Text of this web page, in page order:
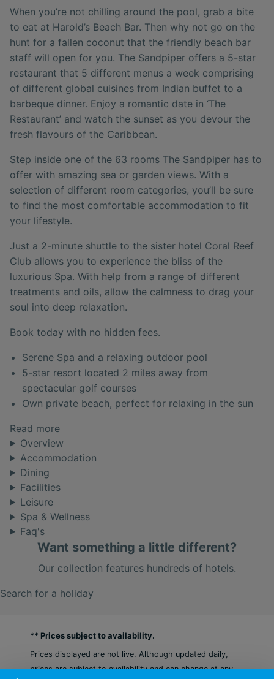
When you’re not chilling around the pool, grab a bite
to eat at Harold’s Beach Bar. Then why not go on the
hunt for a fallen coconut that the friendly beach bar
staff will open for you. The Sandpiper offers a 5-star
restaurant that 5 different menus a week comprising
of different global cuisines from Indian buffet to a
barbeque dinner. Enjoy a romantic date in ‘The
Restaurant’ and watch the sunset as you devour the
fresh flavours of the Caribbean.
Step inside one of the 63 rooms The Sandpiper has to
offer with amazing sea or garden views. With a
selection of different room categories, you’ll be sure
to find the most comfortable accommodation to fit
your lifestyle.
Just a 2-minute shuttle to the sister hotel Coral Reef
Club allows you to experience the bliss of the
luxurious Spa. With help from a range of different
treatments and oils, allow the calmness to drag your
soul into deep relaxation.
Book today with no hidden fees.
Serene Spa and a relaxing outdoor pool
5-star resort located 2 miles away from
spectacular golf courses
Own private beach, perfect for relaxing in the sun
Read more
Overview
Accommodation
Dining
Facilities
Leisure
Spa & Wellness
Faq's
Want something a little different?
Our collection features hundreds of hotels.
Search for a holiday
** Prices subject to availability.
Prices displayed are not live. Although updated daily,
prices are subject to availability and can change at any